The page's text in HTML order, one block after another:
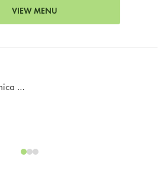
VIEW MENU
9911 South Santa Monica Boulevard